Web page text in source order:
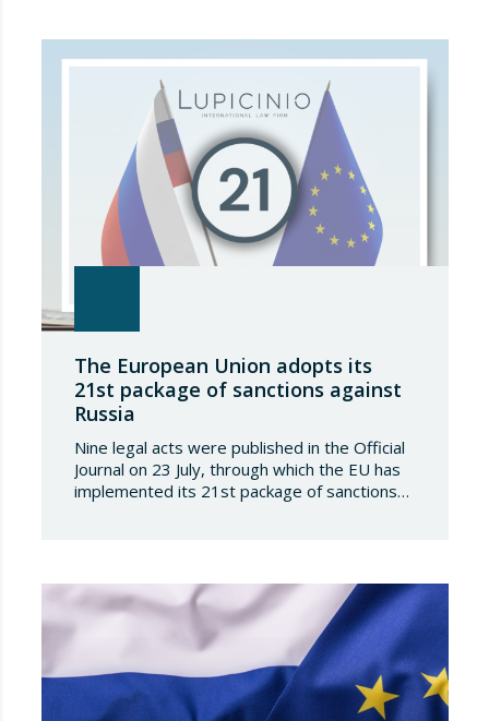
Regulation (EU) 2018/1542 concerning
restrictive measures against the proliferation
and use of chemical weapons. Pursuant to
the Regulation, Annex I to Regulation
2018/1542 is…
The European Union adopts its
21st package of sanctions against
Russia
Nine legal acts were published in the Official
Journal on 23 July, through which the EU has
implemented its 21st package of sanctions
European sanctions regime against that
country. The following aspects of these legal
provisions…